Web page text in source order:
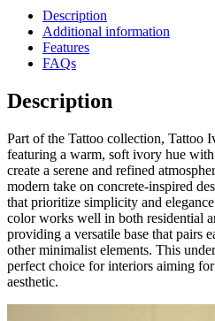
Description
Additional information
Features
FAQs
Description
Part of the Tattoo collection, Tattoo
featuring a warm, soft ivory hue
create a serene and refined
modern take on concrete-inspired
that prioritize simplicity and
color works well in both residential
providing a versatile base that pairs
other minimalist elements. This
perfect choice for interiors aiming
aesthetic.